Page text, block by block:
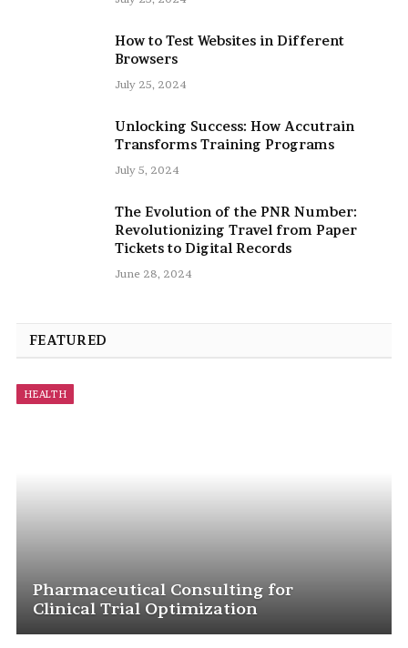
How to Test Websites in Different
Browsers
July 25, 2024
Unlocking Success: How Accutrain
Transforms Training Programs
July 5, 2024
The Evolution of the PNR Number:
Revolutionizing Travel from Paper
Tickets to Digital Records
June 28, 2024
FEATURED
HEALTH
Pharmaceutical Consulting for
Clinical Trial Optimization